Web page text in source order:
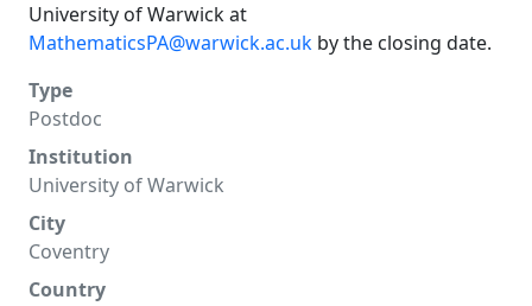
University of Warwick at
MathematicsPA@warwick.ac.uk by the closing date.
Type
Postdoc
Institution
University of Warwick
City
Coventry
Country